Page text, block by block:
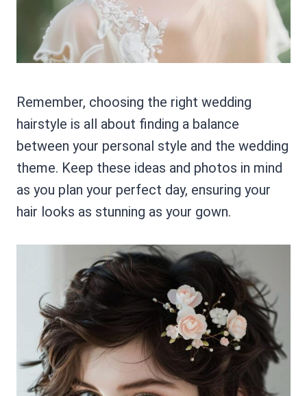
Remember, choosing the right wedding
hairstyle is all about finding a balance
between your personal style and the wedding
theme. Keep these ideas and photos in mind
as you plan your perfect day, ensuring your
hair looks as stunning as your gown.